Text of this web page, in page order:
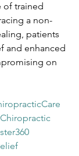
of trained
a non-
patients
and enhanced
on